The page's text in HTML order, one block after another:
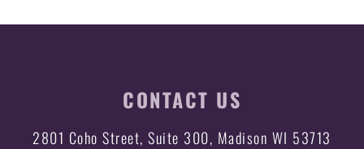
CONTACT US
2801 Coho Street, Suite 300, Madison WI 53713